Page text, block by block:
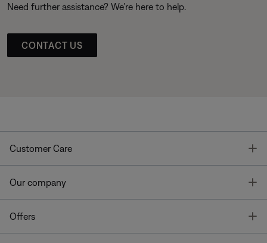
Need further assistance? We’re here to help.
CONTACT US
Customer Care
Our company
Offers